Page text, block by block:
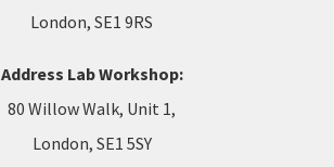
London, SE1 9RS
Address Lab Workshop:
80 Willow Walk, Unit 1,
London, SE1 5SY